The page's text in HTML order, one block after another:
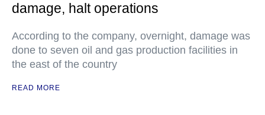
damage, halt operations
According to the company, overnight, damage was
done to seven oil and gas production facilities in
the east of the country
READ MORE